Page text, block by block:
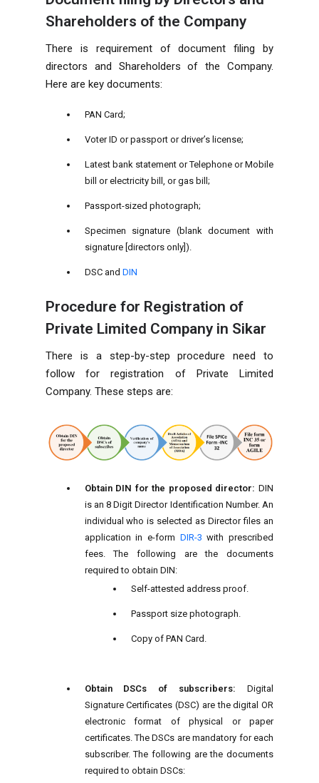
Shareholders of the Company
There is requirement of document filing by
directors and Shareholders of the Company.
Here are key documents:
PAN Card;
Voter ID or passport or driver’s license;
Latest bank statement or Telephone or Mobile
bill or electricity bill, or gas bill;
Passport-sized photograph;
Specimen signature (blank document with
signature [directors only]).
DSC and DIN
Procedure for Registration of
Private Limited Company in Sikar
There is a step-by-step procedure need to
follow for registration of Private Limited
Company. These steps are:
Obtain DIN for the proposed director: DIN
is an 8 Digit Director Identification Number. An
individual who is selected as Director files an
application in e-form DIR-3 with prescribed
fees. The following are the documents
required to obtain DIN:
Self-attested address proof.
Passport size photograph.
Copy of PAN Card.
Obtain DSCs of subscribers: Digital
Signature Certificates (DSC) are the digital OR
electronic format of physical or paper
certificates. The DSCs are mandatory for each
subscriber. The following are the documents
required to obtain DSCs: